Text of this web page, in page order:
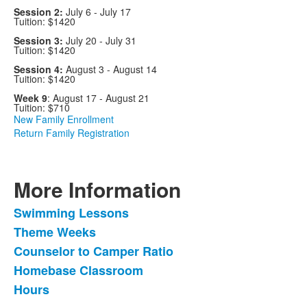
Session 2: July 6 - July 17
Tuition: $1420
Session 3: July 20 - July 31
Tuition: $1420
Session 4: August 3 - August 14
Tuition: $1420
Week 9: August 17 - August 21
Tuition: $710
New Family Enrollment
Return Family Registration
More Information
List
of
6
items.
Swimming Lessons
Theme Weeks
Counselor to Camper Ratio
Homebase Classroom
Hours